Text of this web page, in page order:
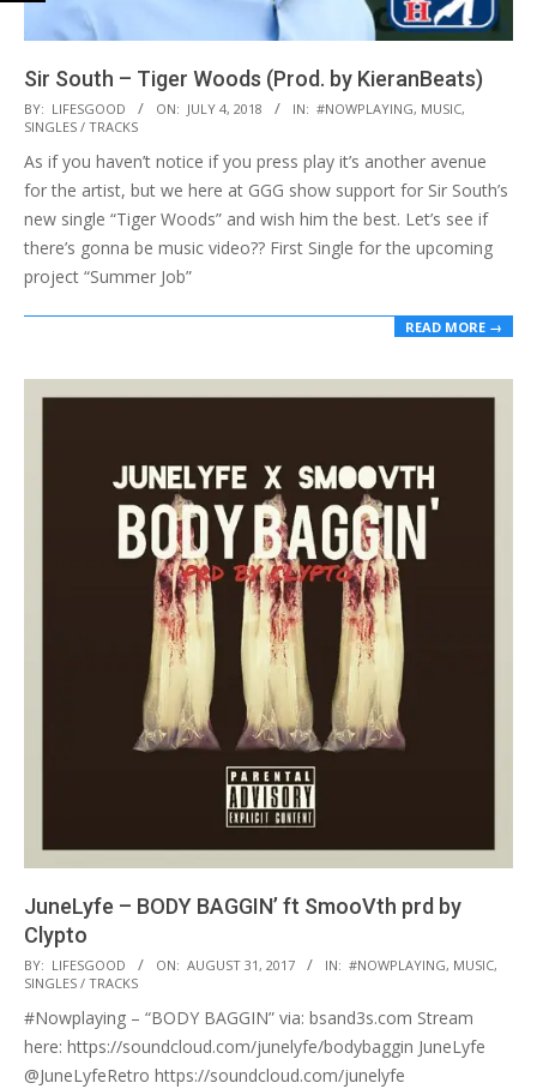
Sir South – Tiger Woods (Prod. by KieranBeats)
2018-
07-
04
BY: LIFESGOOD ON: JULY 4, 2018 IN: #NOWPLAYING, MUSIC,
SINGLES / TRACKS
As if you haven’t notice if you press play it’s another avenue
for the artist, but we here at GGG show support for Sir South’s
new single “Tiger Woods” and wish him the best. Let’s see if
there’s gonna be music video?? First Single for the upcoming
project “Summer Job”
READ MORE →
JuneLyfe – BODY BAGGIN’ ft SmooVth prd by
Clypto
2017-
08-
31
BY: LIFESGOOD ON: AUGUST 31, 2017 IN: #NOWPLAYING, MUSIC,
SINGLES / TRACKS
#Nowplaying – “BODY BAGGIN” via: bsand3s.com Stream
here: https://soundcloud.com/junelyfe/bodybaggin JuneLyfe
@JuneLyfeRetro https://soundcloud.com/junelyfe